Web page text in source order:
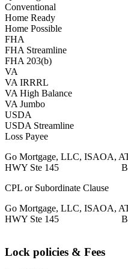
Conventional
Home Ready
Home Possible
FHA
FHA Streamline
FHA 203(b)
VA
VA IRRRL
VA High Balance
VA Jumbo
USDA
USDA Streamline
Loss Payee
Go Mortgage, LLC, ISAOA,
HWY Ste 145
CPL or Subordinate Clause
Go Mortgage, LLC, ISAOA,
HWY Ste 145
Lock policies & Fees